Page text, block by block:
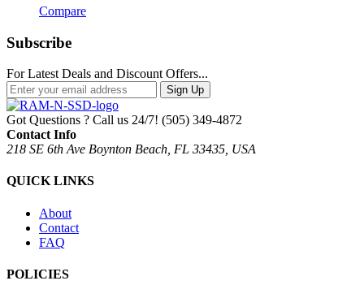
Compare
Subscribe
For Latest Deals and Discount Offers...
Sign Up
Got Questions ? Call us 24/7! (505) 349-4872
Contact Info
218 SE 6th Ave Boynton Beach, FL 33435, USA
QUICK LINKS
About
Contact
FAQ
POLICIES